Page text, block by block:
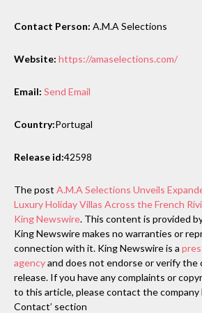
Contact Person: A.M.A Selections
Website: https://amaselections.com/
Email: Send Email
Country:Portugal
Release id:42598
The post A.M.A Selections Unveils
Luxury Holiday Villas Across the French
King Newswire. This content is provided
King Newswire makes no warranties or
connection with it. King Newswire is a
agencyand does not endorse or verify the
release. If you have any complaints or
to this article, please contact the company
Contact’ section